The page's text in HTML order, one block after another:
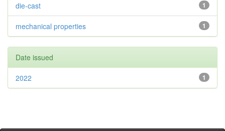
1
die-cast
1
mechanical properties
Date issued
1
2022